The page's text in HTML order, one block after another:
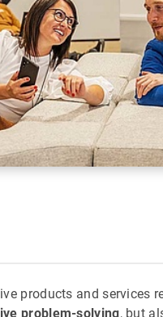
products and services
problem-solving, but